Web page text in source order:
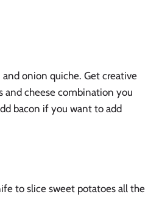
and onion quiche. Get creative
and cheese combination you
bacon if you want to add
to slice sweet potatoes all the